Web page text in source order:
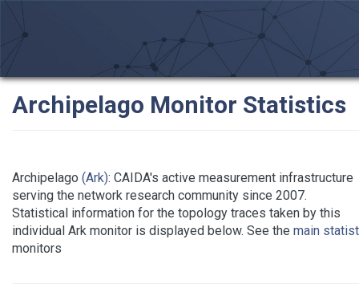
Archipelago Monitor Statistics
Archipelago (Ark): CAIDA's active measurement infrastructure
serving the network research community since 2007.
Statistical information for the topology traces taken by this
individual Ark monitor is displayed below. See the main
monitors